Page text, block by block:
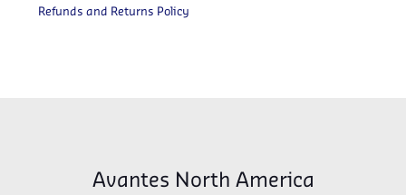
Refunds and Returns Policy
Avantes North America